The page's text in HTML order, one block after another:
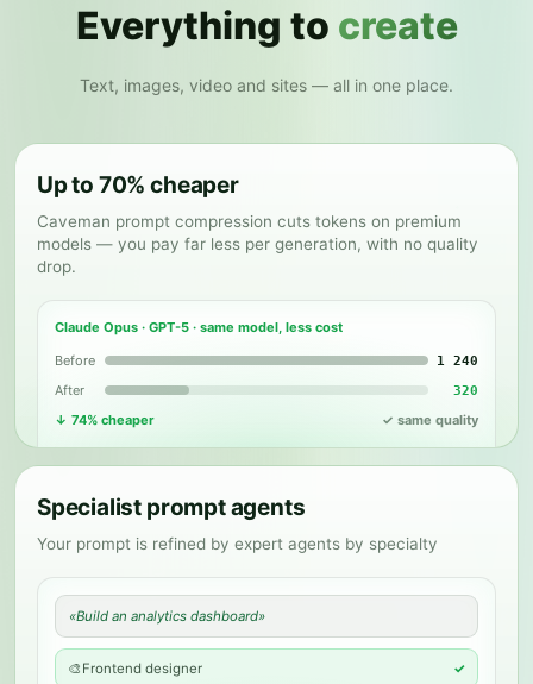
Everything to create
Text, images, video and sites — all in one place.
Up to 70% cheaper
Caveman prompt compression cuts tokens on premium
models — you pay far less per generation, with no quality
drop.
Claude Opus · GPT-5 · same model, less cost
Before
1 240
After 320
↓ 74% cheaper ✓ same quality
Specialist prompt agents
Your prompt is refined by expert agents by specialty
«Build an analytics dashboard»
🎨 Frontend designer ✓